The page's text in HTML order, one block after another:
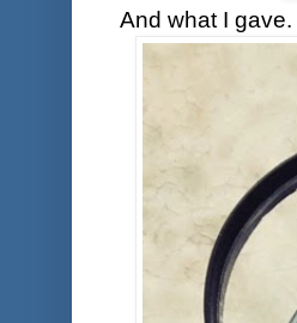
And what I gave.